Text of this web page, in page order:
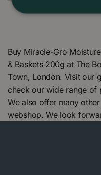
Buy Miracle-Gro
& Baskets 200g at The
Town, London. Visit our
check our wide range of
We also offer many
webshop. We look